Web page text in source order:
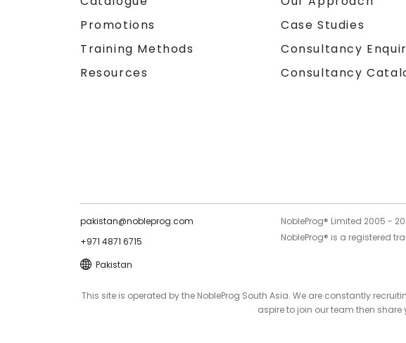
Promotions
Training Methods
Resources
Case Studies
Consultancy
Consultancy
pakistan@nobleprog.com
+971 4871 6715
Pakistan
NobleProg® Limited 2005 -
NobleProg® is a registered
This site is operated by the NobleProg South Asia. We are constantly
aspire to join our team then share